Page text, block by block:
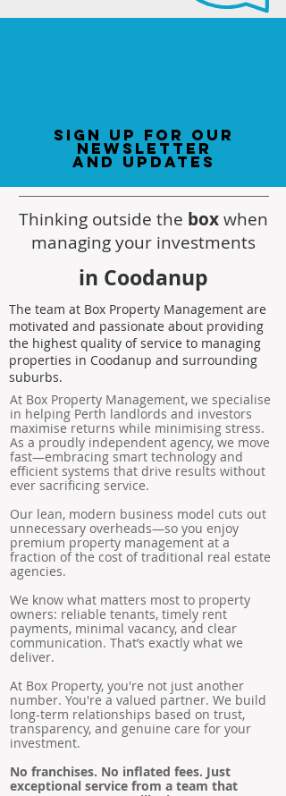
sign up for our
newsletter
and updates
Thinking outside the boxwhen
managing your investments
in Coodanup
The team at Box Property Management are
motivated and passionate about providing
the highest quality of service to managing
properties in Coodanup and surrounding
suburbs.
At Box Property Management, we specialise
in helping Perth landlords and investors
maximise returns while minimising stress.
As a proudly independent agency, we move
fast—embracing smart technology and
efficient systems that drive results without
ever sacrificing service.
Our lean, modern business model cuts out
unnecessary overheads—so you enjoy
premium property management at a
fraction of the cost of traditional real estate
agencies.
We know what matters most to property
owners: reliable tenants, timely rent
payments, minimal vacancy, and clear
communication. That’s exactly what we
deliver.
At Box Property, you're not just another
number. You're a valued partner. We build
long-term relationships based on trust,
transparency, and genuine care for your
investment.
No franchises. No inflated fees. Just
exceptional service from a team that